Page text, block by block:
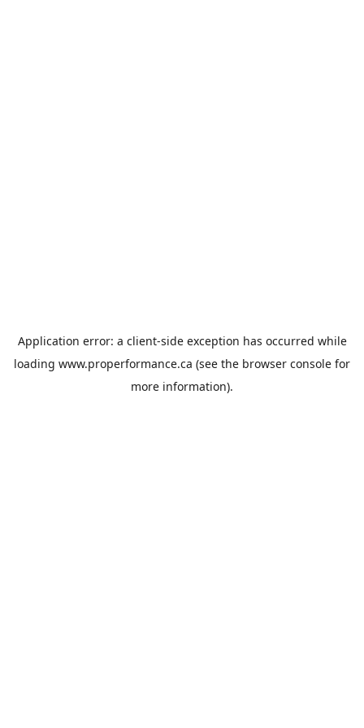
Application error: a client-side exception has occurred while
loading www.properformance.ca (see the browser console for
more information).